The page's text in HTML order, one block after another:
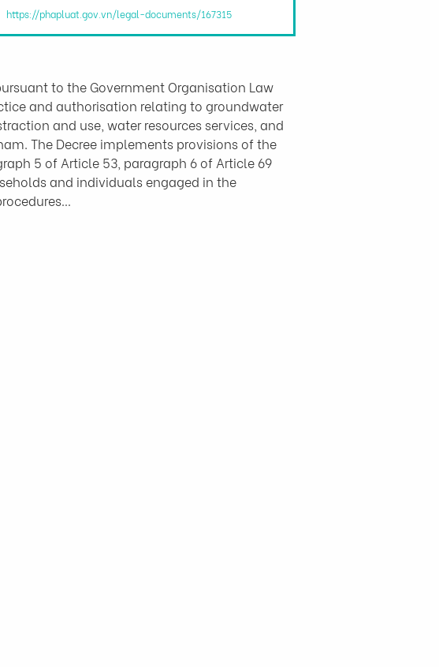
https://phapluat.gov.vn/legal-documents/167315
to the Government Organisation Law
and authorisation relating to groundwater
and use, water resources services, and
The Decree implements provisions of the
5 of Article 53, paragraph 6 of Article 69
and individuals engaged in the